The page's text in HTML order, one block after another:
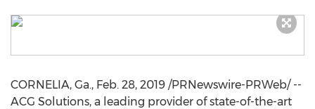
CORNELIA, Ga., Feb. 28, 2019 /PRNewswire-PRWeb/ --
ACG Solutions, a leading provider of state-of-the-art